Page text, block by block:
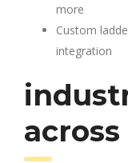
more
Custom
integration
across